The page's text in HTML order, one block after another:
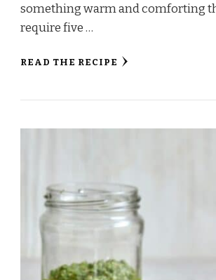
something warm and comforting
require five …
READ THE RECIPE